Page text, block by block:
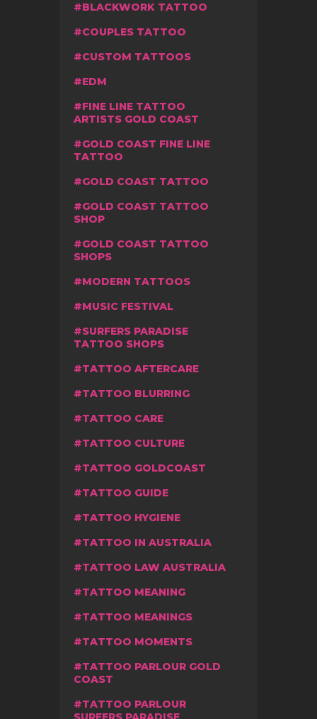
BLACKWORK TATTOO
COUPLES TATTOO
CUSTOM TATTOOS
EDM
FINE LINE TATTOO
ARTISTS GOLD COAST
GOLD COAST FINE LINE
TATTOO
GOLD COAST TATTOO
GOLD COAST TATTOO
SHOP
GOLD COAST TATTOO
SHOPS
MODERN TATTOOS
MUSIC FESTIVAL
SURFERS PARADISE
TATTOO SHOPS
TATTOO AFTERCARE
TATTOO BLURRING
TATTOO CARE
TATTOO CULTURE
TATTOO GOLDCOAST
TATTOO GUIDE
TATTOO HYGIENE
TATTOO IN AUSTRALIA
TATTOO LAW AUSTRALIA
TATTOO MEANING
TATTOO MEANINGS
TATTOO MOMENTS
TATTOO PARLOUR GOLD
COAST
TATTOO PARLOUR